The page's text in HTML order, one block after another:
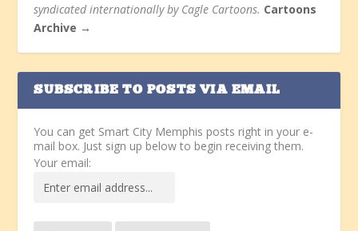
syndicated internationally by Cagle Cartoons. Cartoons
Archive →
SUBSCRIBE TO POSTS VIA EMAIL
You can get Smart City Memphis posts right in your e-
mail box. Just sign up below to begin receiving them.
Your email: